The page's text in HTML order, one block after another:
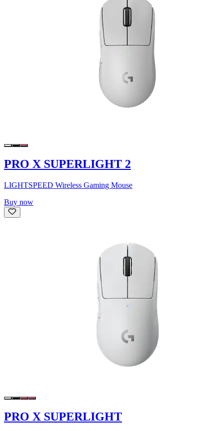
PRO X SUPERLIGHT 2
LIGHTSPEED Wireless Gaming Mouse
Buy now
PRO X SUPERLIGHT